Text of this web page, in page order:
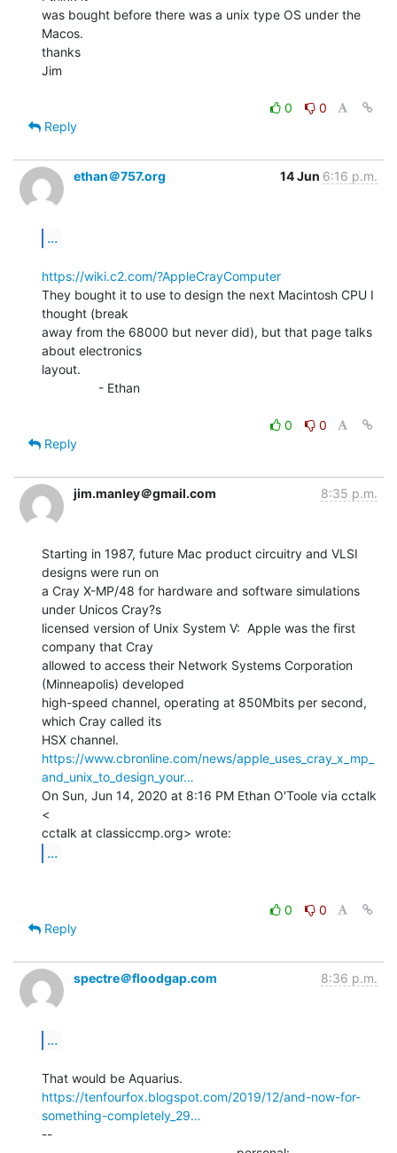
was bought before there was a unix type OS under the
Macos.
thanks
Jim
0
0
Reply
ethan＠757.org 14 Jun 6:16 p.m.
...
https://wiki.c2.com/?AppleCrayComputer
They bought it to use to design the next Macintosh CPU I
thought (break
away from the 68000 but never did), but that page talks
about electronics
layout.
0
0
Reply
jim.manley＠gmail.com 8:35 p.m.
Starting in 1987, future Mac product circuitry and VLSI
designs were run on
a Cray X-MP/48 for hardware and software simulations
under Unicos Cray?s
licensed version of Unix System V:  Apple was the first
company that Cray
allowed to access their Network Systems Corporation
(Minneapolis) developed
high-speed channel, operating at 850Mbits per second,
which Cray called its
https://www.cbronline.com/news/apple_uses_cray_x_mp_
and_unix_to_design_your…
On Sun, Jun 14, 2020 at 8:16 PM Ethan O'Toole via cctalk
<
...
0
0
Reply
spectre＠floodgap.com 8:36 p.m.
...
https://tenfourfox.blogspot.com/2019/12/and-now-for-
something-completely_29…
--